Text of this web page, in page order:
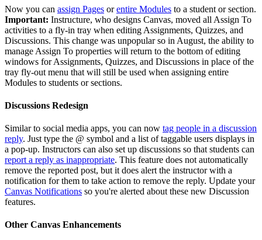
Now you can assign Pages orentire Modules to a student or section.
Important: Instructure, who designs Canvas, moved all Assign To
activities to a fly-in tray when editing Assignments, Quizzes, and
Discussions. This change was unpopular so in August, the ability to
manage Assign To properties will return to the bottom of editing
windows for Assignments, Quizzes, and Discussions in place of the
tray fly-out menu that will still be used when assigning entire
Modules to students or sections.
Discussions Redesign
Similar to social media apps, you can now tag people in a discussion
reply. Just type the @ symbol and a list of taggable users displays in
a pop-up. Instructors can also set up discussions so that students can
report a reply as inappropriate. This feature does not automatically
remove the reported post, but it does alert the instructor with a
notification for them to take action to remove the reply. Update your
Canvas Notifications so you're alerted about these new Discussion
features.
Other Canvas Enhancements